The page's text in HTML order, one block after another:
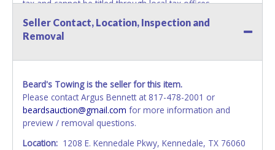
tax and cannot be titled through local tax offices.
All vehicle paperwork will be made out exactly like it is on
your invoice. Paperwork will be made out in the company
If no company name is provided, then it will be listed in the
information AFTER the item closes will not update your
invoice or vehicle paperwork information. No changes to
paperwork will be allowed. No exceptions!
NOTE: State law requires all vehicles be titled within 30
Seller Contact, Location, Inspection and
Removal
Beard's Towing is the seller for this item.
Please contact Argus Bennett at 817-478-2001 or
beardsauction@gmail.com for more information and
preview / removal questions.
Location: 1208 E. Kennedale Pkwy, Kennedale, TX 76060